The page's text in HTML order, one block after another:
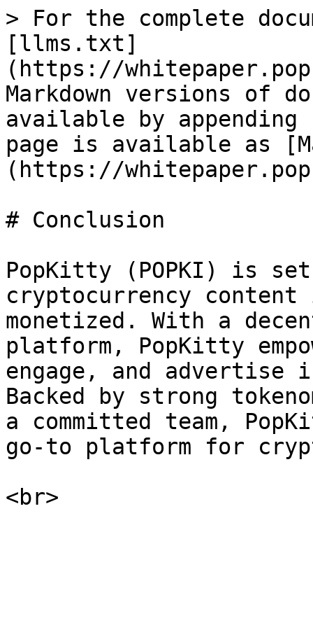
> For the complete
[llms.txt]
(https://
Markdown versions of
available by
page is available as
(https://
# Conclusion
PopKitty (POPKI) is
cryptocurrency content
monetized. With a
platform, PopKitty
engage, and advertise
Backed by strong
a committed team,
go-to platform for